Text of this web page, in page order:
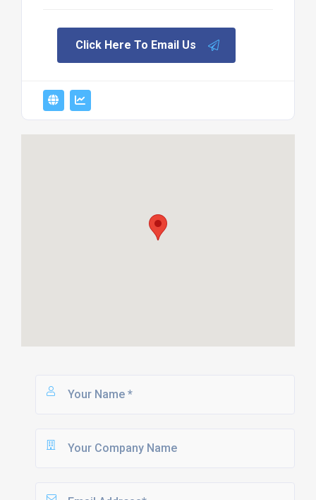
Click Here To Email Us